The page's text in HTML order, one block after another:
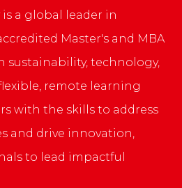
a global leader in
Master's and MBA
sustainability, technology,
remote learning
with the skills to address
and drive innovation,
to lead impactful